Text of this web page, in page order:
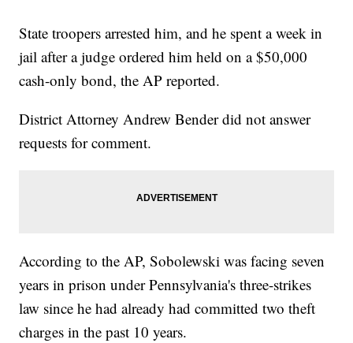
State troopers arrested him, and he spent a week in
jail after a judge ordered him held on a $50,000
cash-only bond, the AP reported.
District Attorney Andrew Bender did not answer
requests for comment.
According to the AP, Sobolewski was facing seven
years in prison under Pennsylvania's three-strikes
law since he had already had committed two theft
charges in the past 10 years.